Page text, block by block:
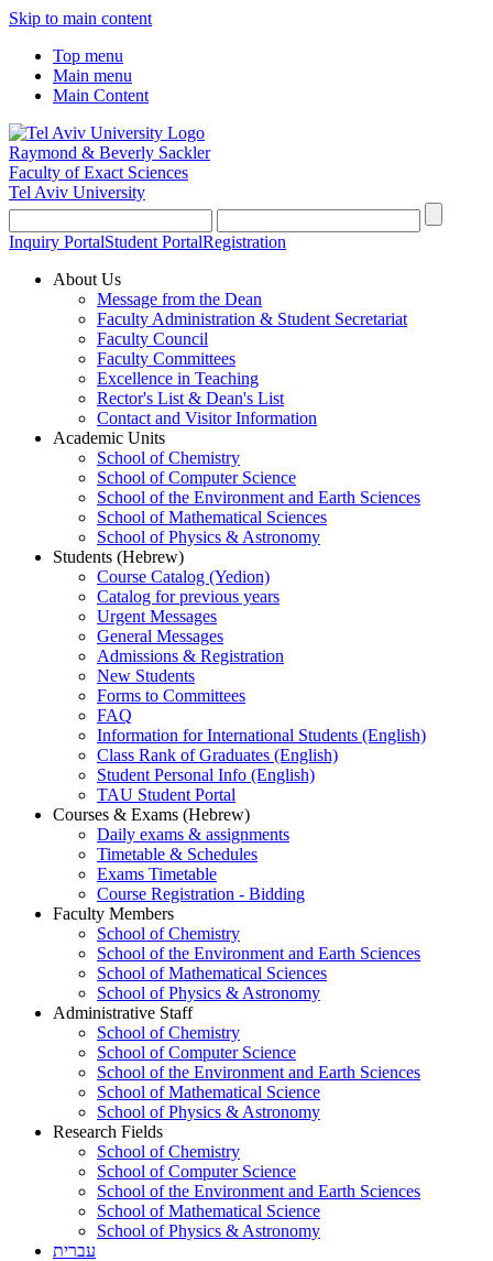
Skip to main content
Top menu
Main menu
Main Content
Raymond & Beverly Sackler
Faculty of Exact Sciences
Tel Aviv University
Inquiry PortalStudent PortalRegistration
About Us
Message from the Dean
Faculty Administration & Student Secretariat
Faculty Council
Faculty Committees
Excellence in Teaching
Rector's List & Dean's List
Contact and Visitor Information
Academic Units
School of Chemistry
School of Computer Science
School of the Environment and Earth Sciences
School of Mathematical Sciences
School of Physics & Astronomy
Students (Hebrew)
Course Catalog (Yedion)
Catalog for previous years
Urgent Messages
General Messages
Admissions & Registration
New Students
Forms to Committees
FAQ
Information for International Students (English)
Class Rank of Graduates (English)
Student Personal Info (English)
TAU Student Portal
Courses & Exams (Hebrew)
Daily exams & assignments
Timetable & Schedules
Exams Timetable
Course Registration - Bidding
Faculty Members
School of Chemistry
School of the Environment and Earth Sciences
School of Mathematical Sciences
School of Physics & Astronomy
Administrative Staff
School of Chemistry
School of Computer Science
School of the Environment and Earth Sciences
School of Mathematical Science
School of Physics & Astronomy
Research Fields
School of Chemistry
School of Computer Science
School of the Environment and Earth Sciences
School of Mathematical Science
School of Physics & Astronomy
עברית